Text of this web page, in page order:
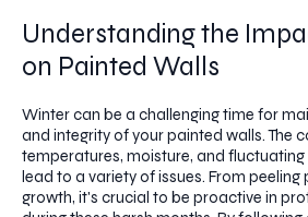
Understanding the
on Painted Walls
Winter can be a challenging time for
and integrity of your painted walls. The
temperatures, moisture, and fluctuating
lead to a variety of issues. From
growth, it's crucial to be proactive in